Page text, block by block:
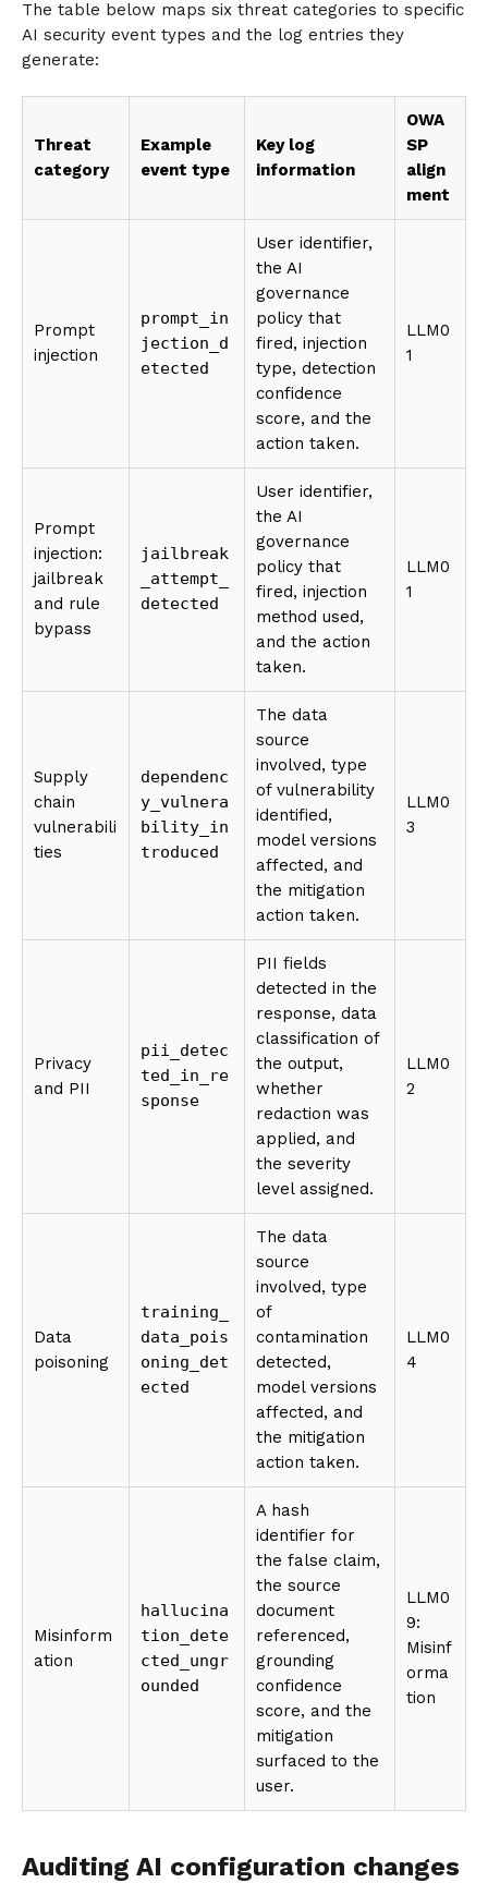
The table below maps six threat categories to specific
AI security event types and the log entries they
generate:
Threat
category
Example
event type
Key log
information
OWA
SP
align
ment
Prompt
injection
prompt_in
jection_d
etected
User identifier,
the AI
governance
policy that
fired, injection
type, detection
confidence
score, and the
action taken.
LLM0
1
Prompt
injection:
jailbreak
and rule
bypass
jailbreak
_attempt_
detected
User identifier,
the AI
governance
policy that
fired, injection
method used,
and the action
taken.
LLM0
1
Supply
chain
vulnerabili
ties
dependenc
y_vulnera
bility_in
troduced
The data
source
involved, type
of vulnerability
identified,
model versions
affected, and
the mitigation
action taken.
LLM0
3
Privacy
and PII
pii_detec
ted_in_re
sponse
PII fields
detected in the
response, data
classification of
the output,
whether
redaction was
applied, and
the severity
level assigned.
LLM0
2
Data
poisoning
training_
data_pois
oning_det
ected
The data
source
involved, type
of
contamination
detected,
model versions
affected, and
the mitigation
action taken.
LLM0
4
Misinform
ation
hallucina
tion_dete
cted_ungr
ounded
A hash
identifier for
the false claim,
the source
document
referenced,
grounding
confidence
score, and the
mitigation
surfaced to the
user.
LLM0
9:
Misinf
orma
tion
Auditing AI configuration changes